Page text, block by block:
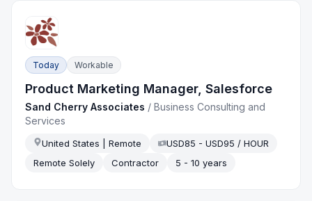
Today Workable
Product Marketing Manager, Salesforce
Sand Cherry Associates /Business Consulting and
Services
United States | Remote
USD85 - USD95 / HOUR
Remote Solely
Contractor 5 - 10 years